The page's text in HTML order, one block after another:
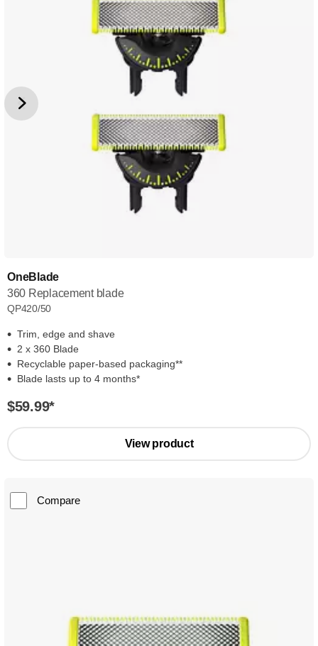
OneBlade
360 Replacement blade
QP420/50
Trim, edge and shave
2 x 360 Blade
Recyclable paper-based packaging**
Blade lasts up to 4 months*
$59.99*
View product
Compare